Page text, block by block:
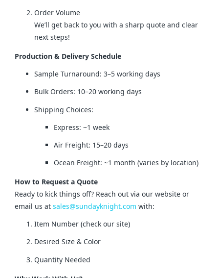
Order Volume
We’ll get back to you with a sharp quote and clear
next steps!
Production & Delivery Schedule
Sample Turnaround: 3–5 working days
Bulk Orders: 10–20 working days
Shipping Choices:
Express: ~1 week
Air Freight: 15–20 days
Ocean Freight: ~1 month (varies by location)
How to Request a Quote
Ready to kick things off? Reach out via our website or
email us at sales@sundayknight.com with:
Item Number (check our site)
Desired Size & Color
Quantity Needed